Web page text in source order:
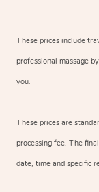
These prices include
professional massage
you.
These prices are
processing fee. The
date, time and specific